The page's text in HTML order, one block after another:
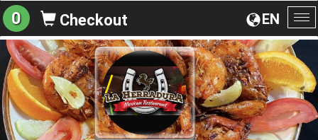
EN
0 Checkout